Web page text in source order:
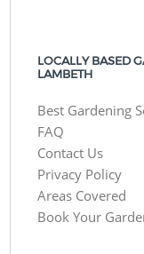
LOCALLY BASED
LAMBETH
Best Gardening
FAQ
Contact Us
Privacy Policy
Areas Covered
Book Your